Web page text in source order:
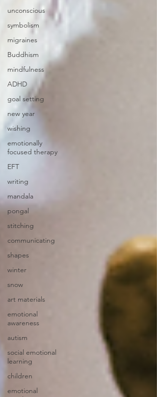
unconscious
symbolism
migraines
Buddhism
mindfulness
ADHD
goal setting
new year
wishing
emotionally
focused therapy
EFT
writing
mandala
pongal
stitching
communicating
shapes
winter
snow
art materials
emotional
awareness
autism
social emotional
learning
children
emotional